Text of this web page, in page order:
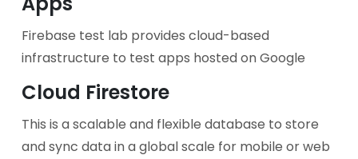
Firebase test lab provides cloud-based
infrastructure to test apps hosted on Google
Cloud Firestore
This is a scalable and flexible database to store
and sync data in a global scale for mobile or web